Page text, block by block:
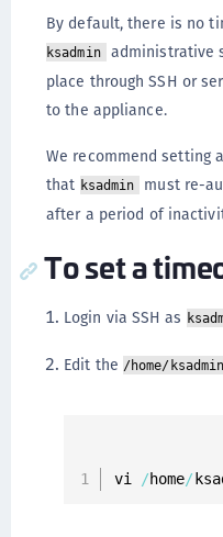
By default, there is no
ksadmin
administrative
place through SSH or
to the appliance.
We recommend setting
that ksadmin
must re-
after a period of
To set a
Login via SSH as
Edit the /home/
vi /home/